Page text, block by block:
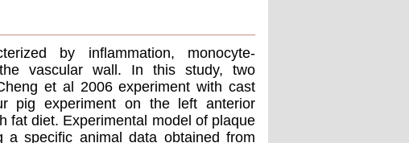
by inflammation, monocyte-
vascular wall. In this study, two
et al 2006 experiment with cast
pig experiment on the left anterior
fat diet. Experimental model of plaque
specific animal data obtained from